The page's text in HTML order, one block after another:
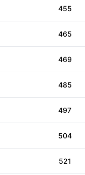
455
465
469
485
497
504
521